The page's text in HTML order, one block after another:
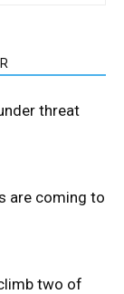
threat
are coming to
two of